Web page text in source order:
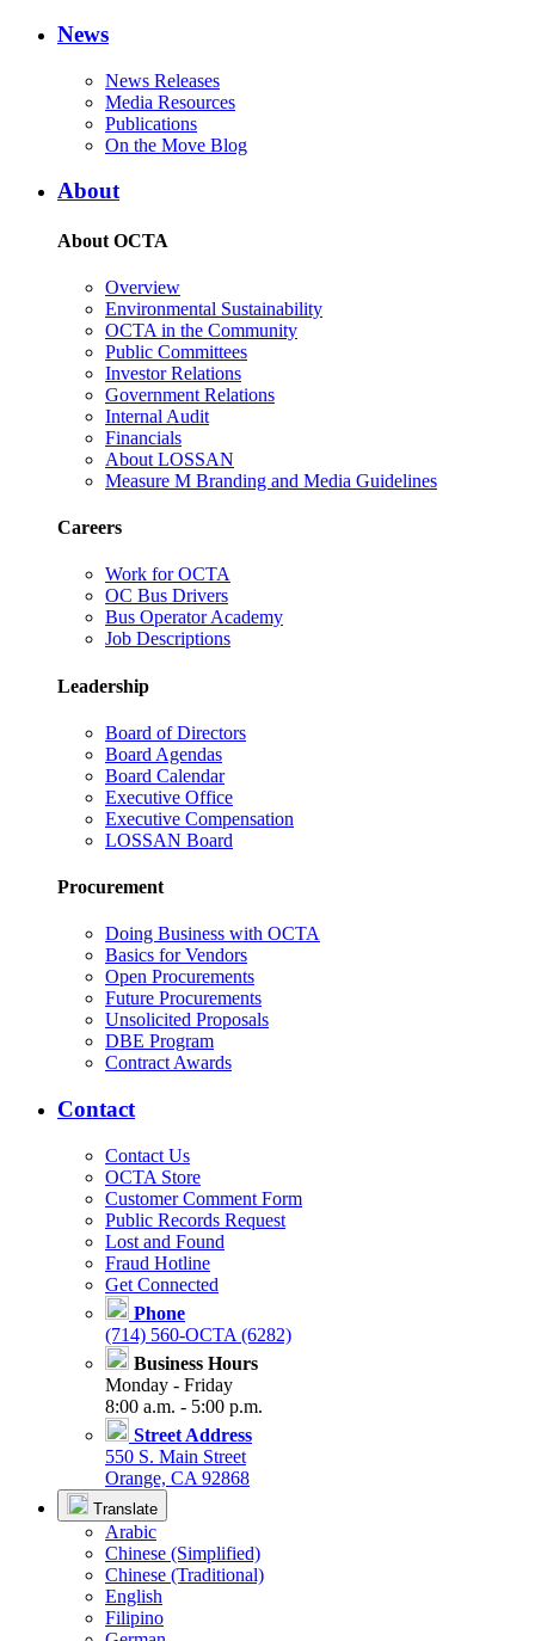
News
News Releases
Media Resources
Publications
On the Move Blog
About
About OCTA
Overview
Environmental Sustainability
OCTA in the Community
Public Committees
Investor Relations
Government Relations
Internal Audit
Financials
About LOSSAN
Measure M Branding and Media Guidelines
Careers
Work for OCTA
OC Bus Drivers
Bus Operator Academy
Job Descriptions
Leadership
Board of Directors
Board Agendas
Board Calendar
Executive Office
Executive Compensation
LOSSAN Board
Procurement
Doing Business with OCTA
Basics for Vendors
Open Procurements
Future Procurements
Unsolicited Proposals
DBE Program
Contract Awards
Contact
Contact Us
OCTA Store
Customer Comment Form
Public Records Request
Lost and Found
Fraud Hotline
Get Connected
Phone
(714) 560-OCTA (6282)
Business Hours
Monday - Friday
8:00 a.m. - 5:00 p.m.
Street Address
550 S. Main Street
Orange, CA 92868
Translate
Arabic
Chinese (Simplified)
Chinese (Traditional)
English
Filipino